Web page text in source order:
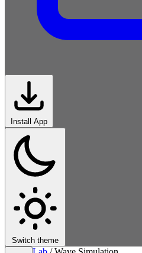
Install App
Switch theme